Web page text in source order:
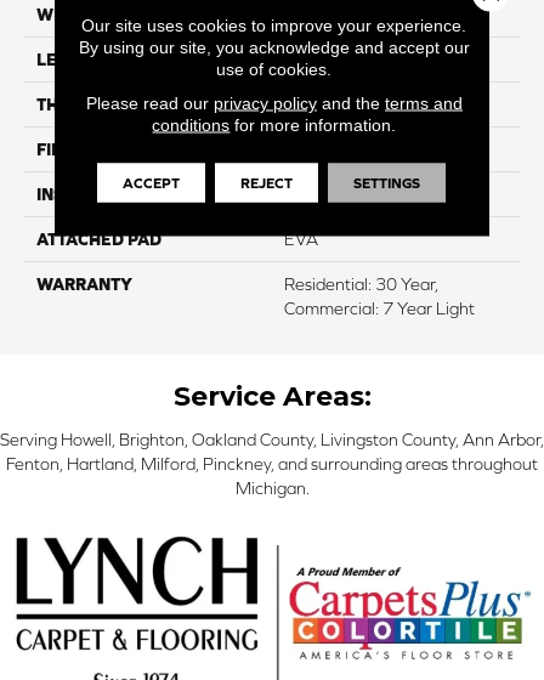
WIDTH
LENGTH 48"
THICKNESS 4.8 Mm
FINISH COATING
INSTALLATION METHOD Loose Lay
ATTACHED PAD EVA
WARRANTY
Residential: 30 Year,
Commercial: 7 Year Light
Service Areas:
Serving Howell, Brighton, Oakland County, Livingston County, Ann Arbor,
Fenton, Hartland, Milford, Pinckney, and surrounding areas throughout
Michigan.
Our site uses cookies to improve your experience.
By using our site, you acknowledge and accept our
use of cookies.
Please read our privacy policyand the terms and
conditions for more information.
ACCEPT REJECT SETTINGS